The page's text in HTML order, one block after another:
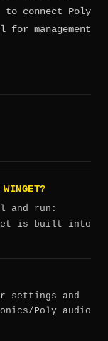
to connect Poly
management
and run:
is built into
settings and
Poly audio